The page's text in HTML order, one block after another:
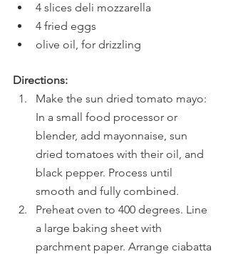
4 slices deli mozzarella
4 fried eggs
olive oil, for drizzling
Directions:
Make the sun dried tomato mayo:
In a small food processor or
blender, add mayonnaise, sun
dried tomatoes with their oil, and
black pepper. Process until
smooth and fully combined.
Preheat oven to 400 degrees. Line
a large baking sheet with
parchment paper. Arrange ciabatta